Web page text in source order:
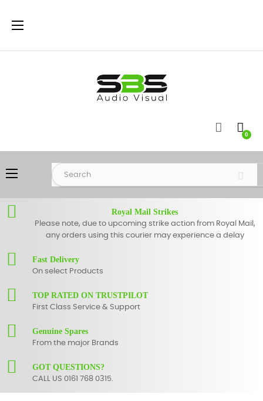
Toggle
☰
0
Toggle
navigation
☰
Royal Mail Strikes
Please note, due to upcoming strike action from Royal Mail,
any orders using this courier may experience a delay
Fast Delivery
On select Products
TOP RATED ON TRUSTPILOT
First Class Service & Support
Genuine Spares
From the major Brands
GOT QUESTIONS?
CALL US 0161 768 0315.